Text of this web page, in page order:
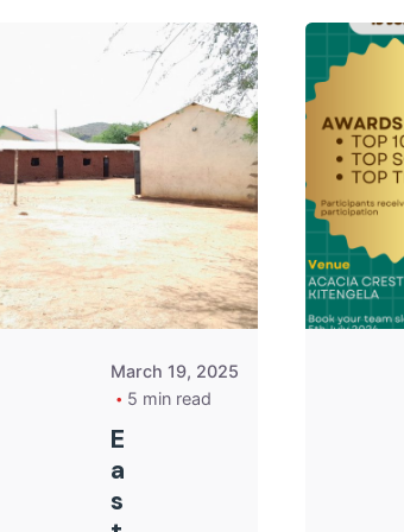
Posted by
Kurasa
Community
Admin
March 19, 2025
5 min read
E
a
s